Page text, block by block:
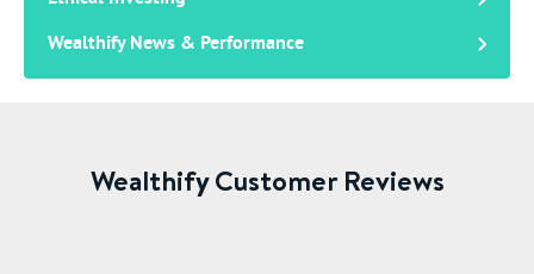
Wealthify News & Performance
Wealthify Customer Reviews